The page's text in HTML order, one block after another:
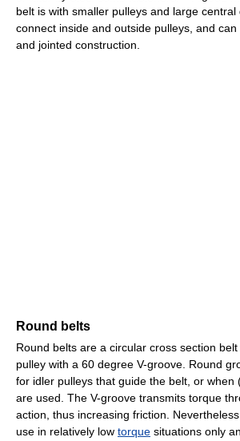
belt is with smaller pulleys and large
connect inside and outside pulleys, and
and jointed construction.
Round belts
Round belts are a circular cross section
pulley with a 60 degree V-groove. Round
for idler pulleys that guide the belt, or when
are used. The V-groove transmits torque
action, thus increasing friction.
use in relatively low torque situations only